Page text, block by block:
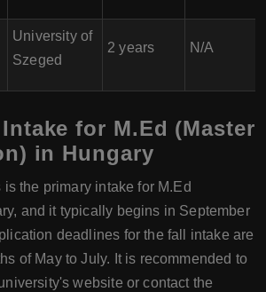
University of
Szeged
2 years N/A
for M.Ed (Master
in Hungary
is the primary intake for M.Ed
and it typically begins in September
deadlines for the fall intake are
of May to July. It is recommended to
website or contact the